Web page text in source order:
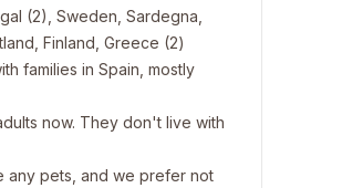
from right.
(2), Sweden, Sardegna,
Finland, Greece (2)
families in Spain, mostly
now. They don't live with
any pets, and we prefer not